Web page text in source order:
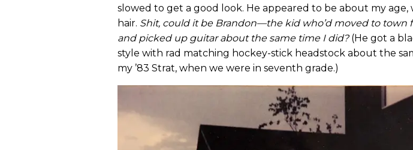
slowed to get a good look. He appeared to be about my age,
hair. Shit, could it be Brandon—the kid who’d moved to town
and picked up guitar about the same time I did?(He got a
style with rad matching hockey-stick headstock about the
my ’83 Strat, when we were in seventh grade.)